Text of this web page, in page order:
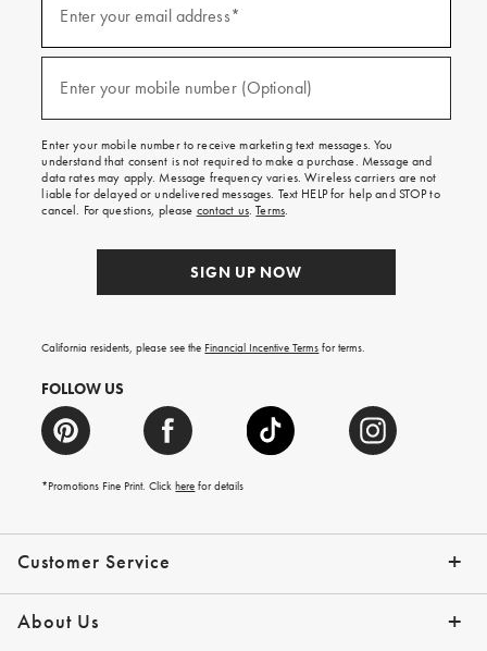
Customer Service
Contact Us Track Your Order
Help Topics Give Us Feedback
Email Preferences Returns & Exchanges
Shipping Information
About Us
emails
texts
free
on
your
first
order.
Enter your email address*
(required)
Enter your mobile number (Optional)
(required)
Enter your mobile number to receive marketing text messages. You
understand that consent is not required to make a purchase. Message and
data rates may apply. Message frequency varies. Wireless carriers are not
liable for delayed or undelivered messages. Text HELP for help and STOP to
cancel. For questions, please contact us.Terms.
SIGN UP NOW
California residents, please see the Financial Incentive Terms for terms.
FOLLOW US
*Promotions Fine Print. Clickhere for details